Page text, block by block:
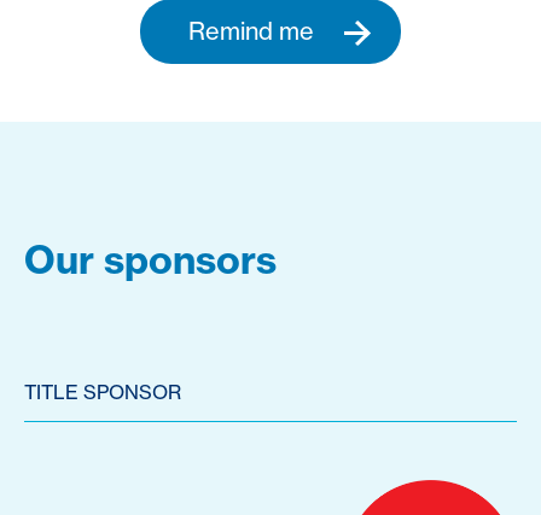
Remind me
Our sponsors
TITLE SPONSOR